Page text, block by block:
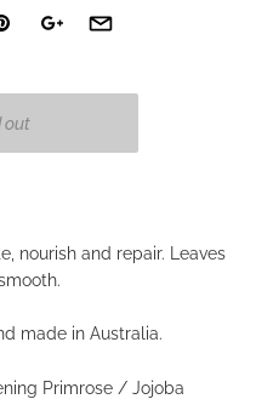
nourish and repair. Leaves
made in Australia.
Primrose / Jojoba